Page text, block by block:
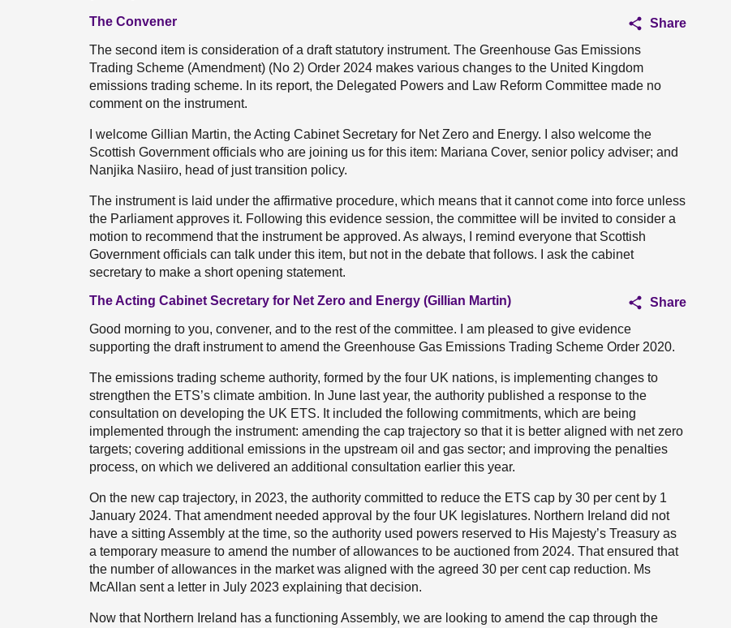
The Convener
Share
The second item is consideration of a draft statutory instrument. The Greenhouse Gas Emissions
Trading Scheme (Amendment) (No 2) Order 2024 makes various changes to the United Kingdom
emissions trading scheme. In its report, the Delegated Powers and Law Reform Committee made no
comment on the instrument.
I welcome Gillian Martin, the Acting Cabinet Secretary for Net Zero and Energy. I also welcome the
Scottish Government officials who are joining us for this item: Mariana Cover, senior policy adviser; and
Nanjika Nasiiro, head of just transition policy.
The instrument is laid under the affirmative procedure, which means that it cannot come into force unless
the Parliament approves it. Following this evidence session, the committee will be invited to consider a
motion to recommend that the instrument be approved. As always, I remind everyone that Scottish
Government officials can talk under this item, but not in the debate that follows. I ask the cabinet
secretary to make a short opening statement.
The Acting Cabinet Secretary for Net Zero and Energy (Gillian Martin)
Share
Good morning to you, convener, and to the rest of the committee. I am pleased to give evidence
supporting the draft instrument to amend the Greenhouse Gas Emissions Trading Scheme Order 2020.
The emissions trading scheme authority, formed by the four UK nations, is implementing changes to
strengthen the ETS’s climate ambition. In June last year, the authority published a response to the
consultation on developing the UK ETS. It included the following commitments, which are being
implemented through the instrument: amending the cap trajectory so that it is better aligned with net zero
targets; covering additional emissions in the upstream oil and gas sector; and improving the penalties
process, on which we delivered an additional consultation earlier this year.
On the new cap trajectory, in 2023, the authority committed to reduce the ETS cap by 30 per cent by 1
January 2024. That amendment needed approval by the four UK legislatures. Northern Ireland did not
have a sitting Assembly at the time, so the authority used powers reserved to His Majesty’s Treasury as
a temporary measure to amend the number of allowances to be auctioned from 2024. That ensured that
the number of allowances in the market was aligned with the agreed 30 per cent cap reduction. Ms
McAllan sent a letter in July 2023 explaining that decision.
Now that Northern Ireland has a functioning Assembly, we are looking to amend the cap through the